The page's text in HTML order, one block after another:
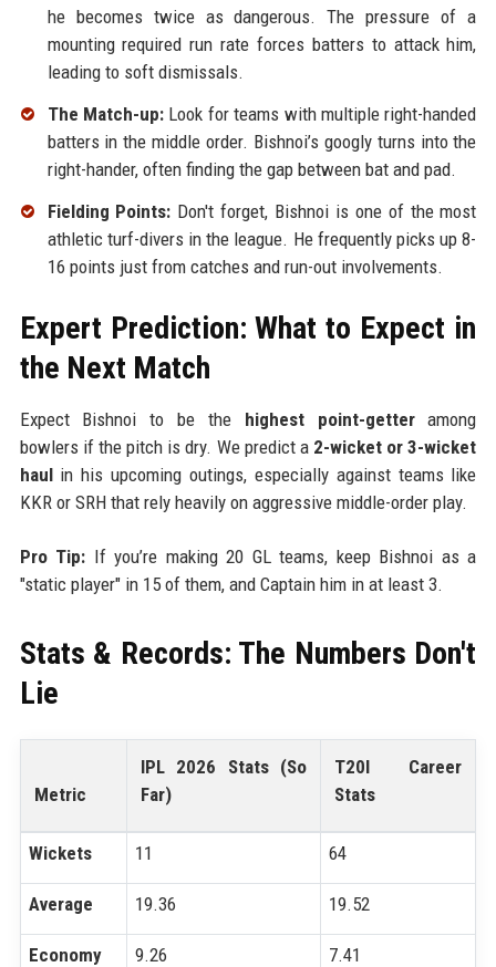
he becomes twice as dangerous. The pressure of a
mounting required run rate forces batters to attack him,
leading to soft dismissals.
The Match-up:Look for teams with multiple right-handed
batters in the middle order. Bishnoi’s googly turns into the
right-hander, often finding the gap between bat and pad.
Fielding Points: Don't forget, Bishnoi is one of the most
athletic turf-divers in the league. He frequently picks up 8-
16 points just from catches and run-out involvements.
Expert Prediction: What to Expect in
the Next Match
Expect Bishnoi to be the highest point-getteramong
bowlers if the pitch is dry. We predict a 2-wicket or 3-wicket
haulin his upcoming outings, especially against teams like
KKR or SRH that rely heavily on aggressive middle-order play.
Pro Tip: If you’re making 20 GL teams, keep Bishnoi as a
"static player" in 15 of them, and Captain him in at least 3.
Stats & Records: The Numbers Don't
Lie
Metric
IPL 2026 Stats (So
Far)
T20I Career
Stats
Wickets 11 64
Average 19.36 19.52
Economy 9.26 7.41